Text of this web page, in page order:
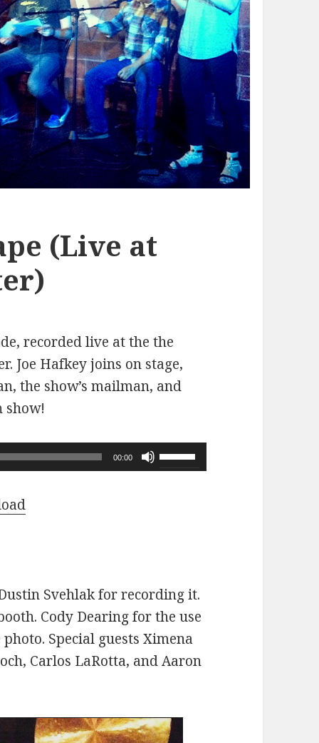
(Live at
recorded live at the the
Joe Hafkey joins on stage,
the show’s mailman, and
show!
00:00
Use
Up/Down
or
decrease
Svehlak for recording it.
Cody Dearing for the use
Special guests Ximena
Carlos LaRotta, and Aaron